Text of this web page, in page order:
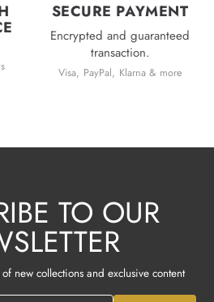
SECURE PAYMENT
Encrypted and guaranteed
transaction.
Visa, PayPal, Klarna & more
TO OUR
new collections and exclusive content